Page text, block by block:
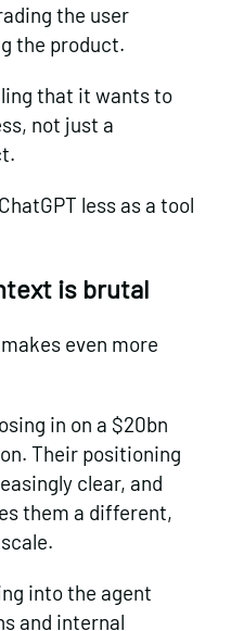
the user
the product.
that it wants to
not just a
less as a tool
is brutal
even more
in on a $20bn
Their positioning
clear, and
them a different,
into the agent
and internal